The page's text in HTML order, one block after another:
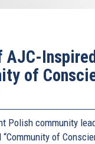
AJC-Inspired
of
Polish community
of